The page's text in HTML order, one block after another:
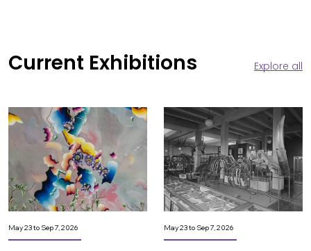
Current Exhibitions Explore all
May 23 to Sep 7, 2026 May 23 to Sep 7, 2026